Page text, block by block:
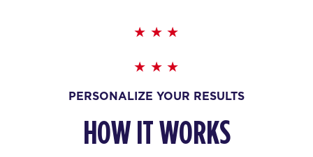
PERSONALIZE YOUR RESULTS
HOW IT WORKS